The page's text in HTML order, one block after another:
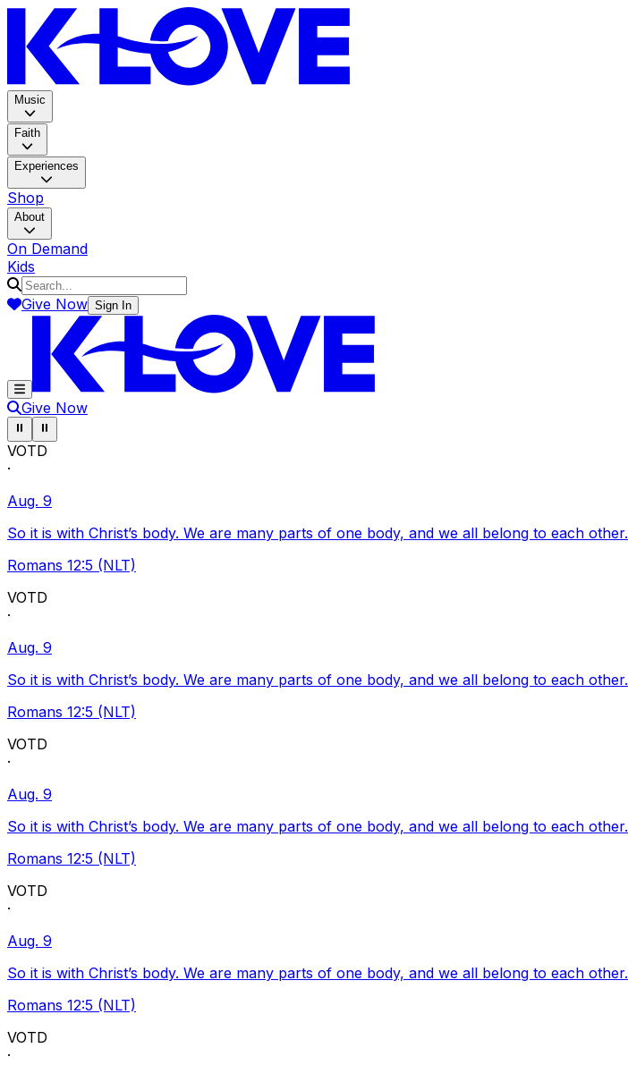
Music
Faith
Experiences
Shop
About
On Demand
Kids
Give Now Sign In
Give Now
Pause ticker
⏸ Pause ticker
⏸
VOTD
·
Aug. 9
So it is with Christ’s body. We are many parts of one body, and we all belong to each other.
Romans 12:5 (NLT)
VOTD
·
Aug. 9
So it is with Christ’s body. We are many parts of one body, and we all belong to each other.
Romans 12:5 (NLT)
VOTD
·
Aug. 9
So it is with Christ’s body. We are many parts of one body, and we all belong to each other.
Romans 12:5 (NLT)
VOTD
·
Aug. 9
So it is with Christ’s body. We are many parts of one body, and we all belong to each other.
Romans 12:5 (NLT)
VOTD
·